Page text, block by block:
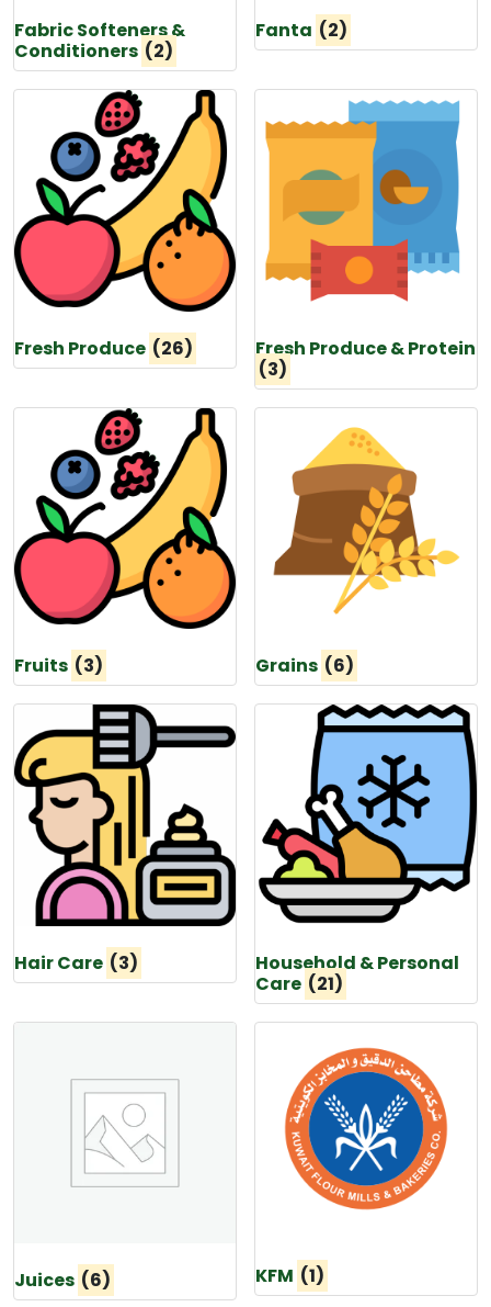
Fabric Softeners &
Conditioners (2)
Fanta (2)
Fresh Produce (26)
Fresh Produce & Protein
(3)
Fruits (3) Grains (6)
Hair Care (3)
Household & Personal
Care (21)
Juices (6) KFM (1)